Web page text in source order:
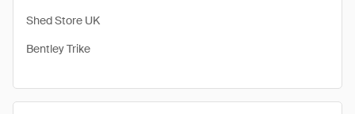
Shed Store UK
Bentley Trike